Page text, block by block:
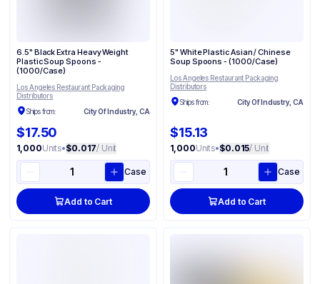
6.5" Black Extra Heavy Weight
Plastic Soup Spoons -
(1000/Case)
Los Angeles Restaurant Packaging
Distributors
Ships from:
City Of Industry, CA
$17.50
1,000Units•$0.017/ Unit
Case
Add to Cart
5" White Plastic Asian / Chinese
Soup Spoons - (1000/Case)
Los Angeles Restaurant Packaging
Distributors
Ships from:
City Of Industry, CA
$15.13
1,000Units•$0.015/ Unit
Case
Add to Cart